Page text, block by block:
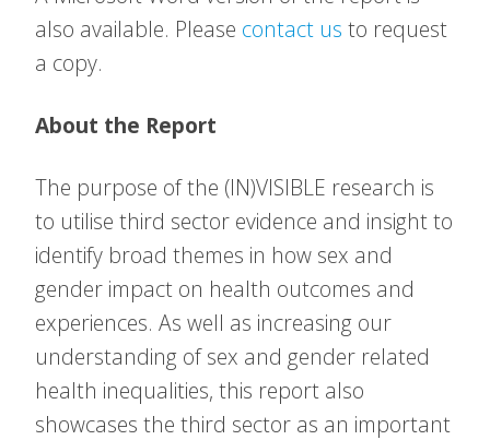
also available. Please contact us to request
a copy.
About the Report
The purpose of the (IN)VISIBLE research is
to utilise third sector evidence and insight to
identify broad themes in how sex and
gender impact on health outcomes and
experiences. As well as increasing our
understanding of sex and gender related
health inequalities, this report also
showcases the third sector as an important